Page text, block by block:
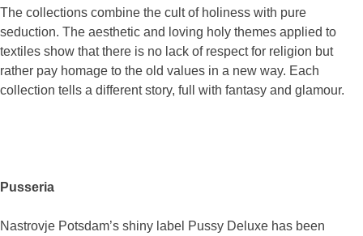
The collections combine the cult of holiness with pure
seduction. The aesthetic and loving holy themes applied to
textiles show that there is no lack of respect for religion but
rather pay homage to the old values in a new way. Each
collection tells a different story, full with fantasy and glamour.
Pusseria
Nastrovje Potsdam’s shiny label Pussy Deluxe has been